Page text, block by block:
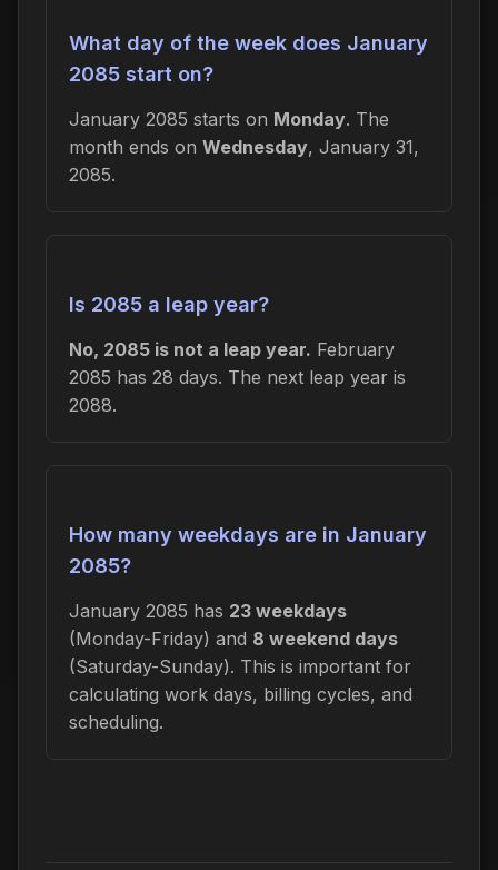
What day of the week does January
2085 start on?
January 2085 starts on Monday. The
month ends on Wednesday, January 31,
2085.
Is 2085 a leap year?
No, 2085 is not a leap year. February
2085 has 28 days. The next leap year is
2088.
How many weekdays are in January
2085?
January 2085 has 23 weekdays
(Monday-Friday) and 8 weekend days
(Saturday-Sunday). This is important for
calculating work days, billing cycles, and
scheduling.